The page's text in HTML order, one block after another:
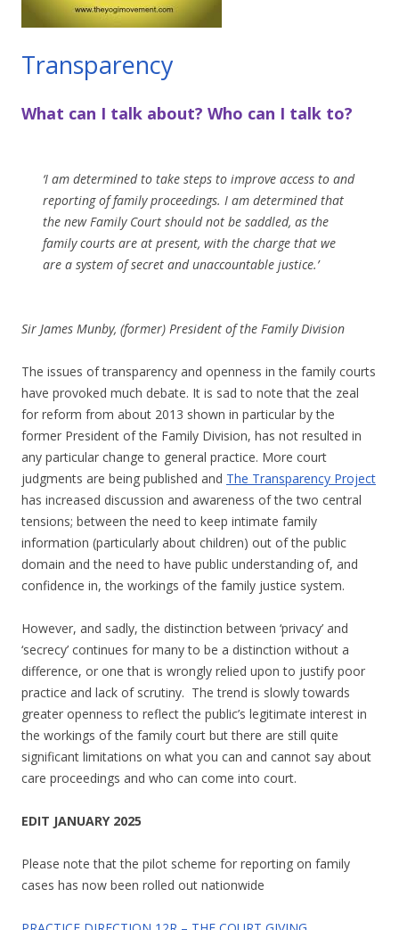
Transparency
What can I talk about? Who can I talk to?
‘I am determined to take steps to improve access to and
reporting of family proceedings. I am determined that
the new Family Court should not be saddled, as the
family courts are at present, with the charge that we
are a system of secret and unaccountable justice.’
Sir James Munby, (former) President of the FamilyDivision
The issues of transparency and openness in the family courts
have provoked much debate. It is sad to note that the zeal
for reform from about 2013 shown in particular by the
former President of the Family Division, has not resulted in
any particular change to general practice. More court
judgments are being published and The Transparency Project
has increased discussion and awareness of the two central
tensions; between the need to keep intimate family
information (particularly about children) out of the public
domain and the need to have public understanding of, and
confidence in, the workings of the family justice system.
However, and sadly, the distinction between ‘privacy’ and
‘secrecy’ continues for many to be a distinction without a
difference, or one that is wrongly relied upon to justify poor
practice and lack of scrutiny. The trend is slowly towards
greater openness to reflect the public’s legitimate interest in
the workings of the family court but there are still quite
significant limitations on what you can and cannot say about
care proceedings and who can come into court.
EDIT JANUARY 2025
Please note that the pilot scheme for reporting on family
cases has now been rolled out nationwide